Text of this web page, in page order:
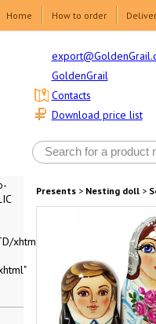
Home How to order
GoldenGrail
Download price list
Contacts
xhtml1-
Presents> Nesting doll>